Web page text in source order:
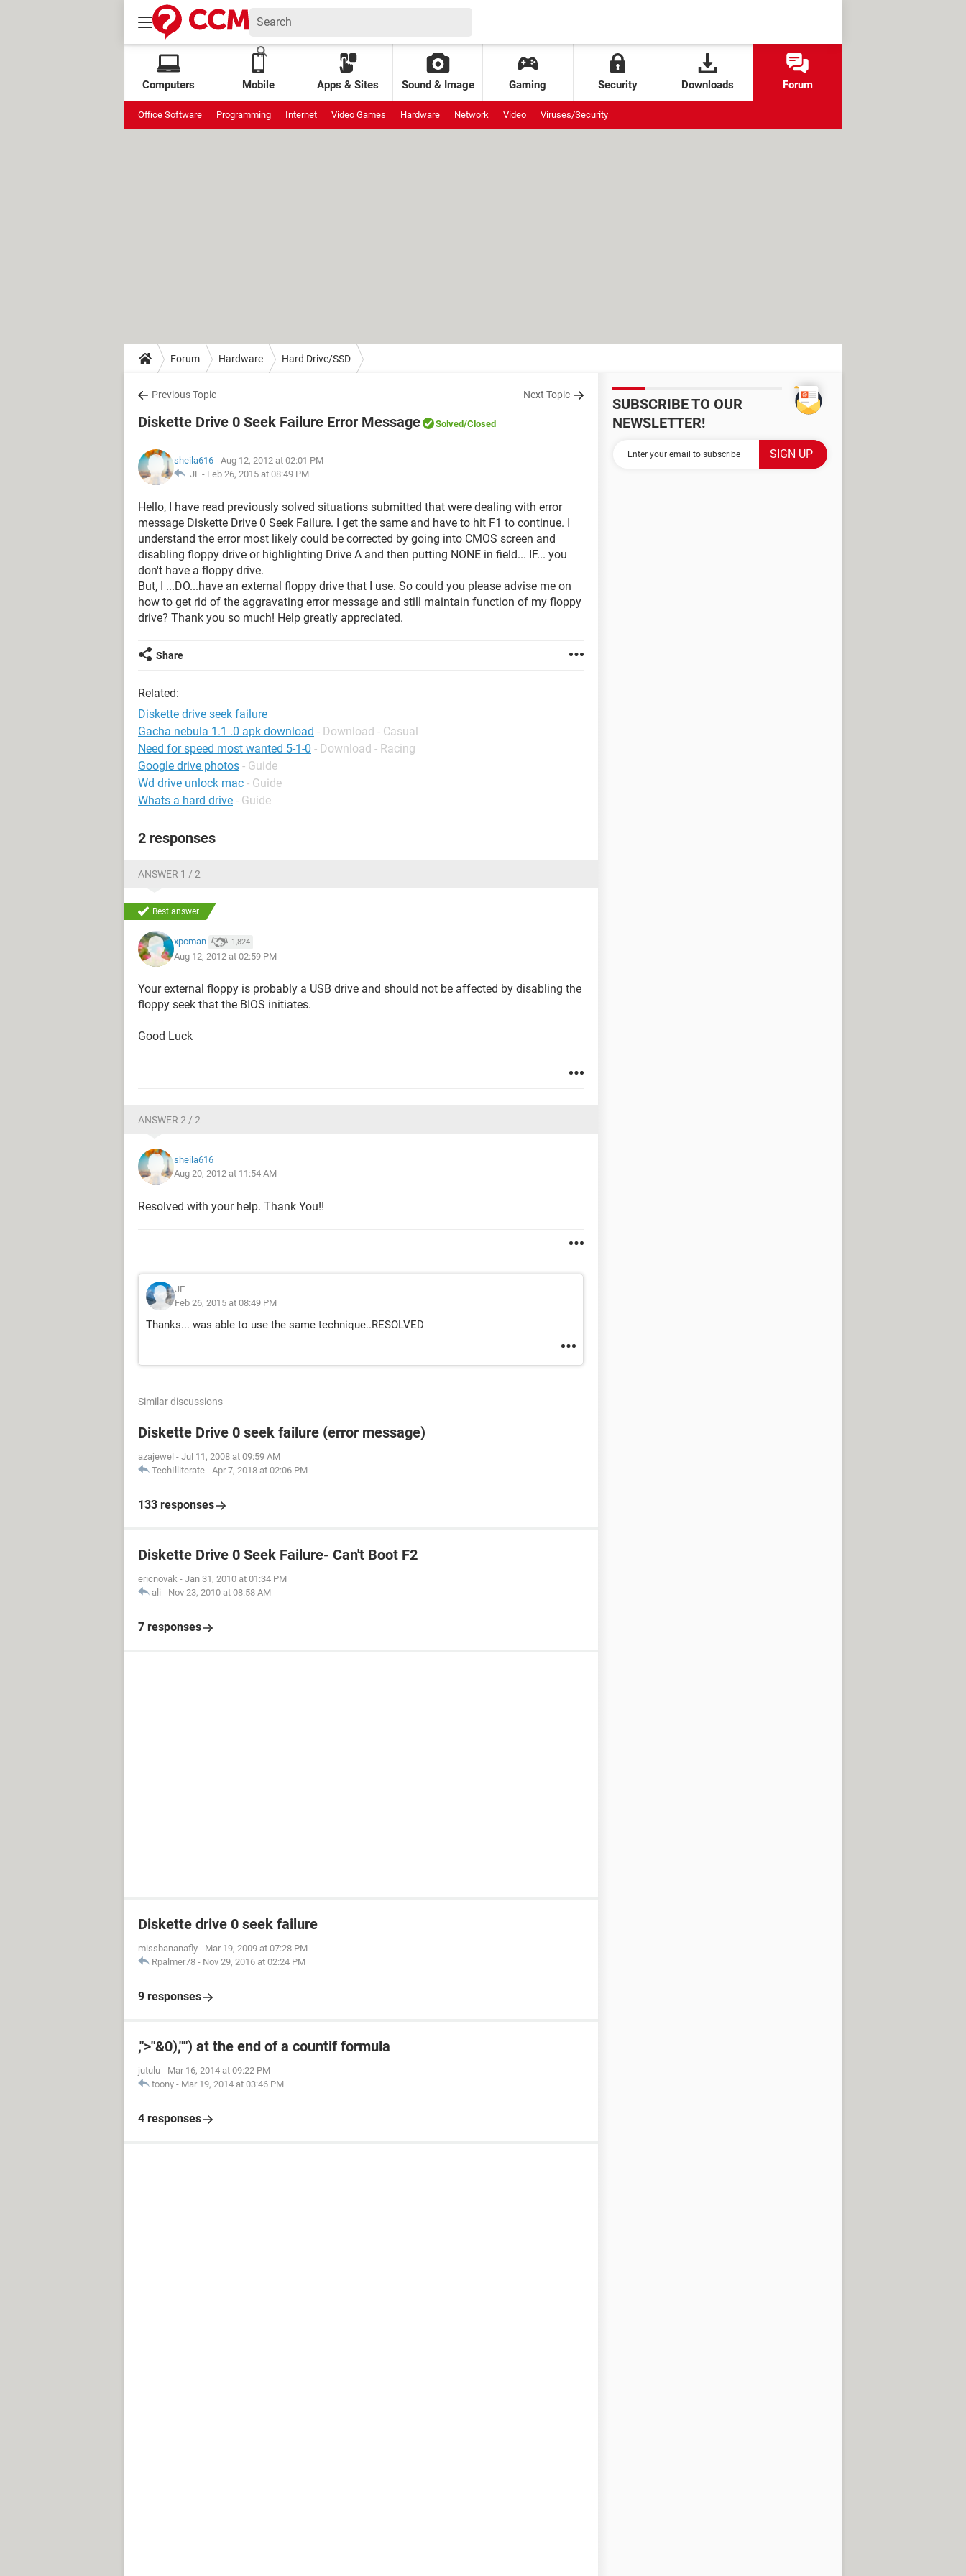
Computers Mobile Apps & Sites Sound & Image Gaming Security Downloads Forum
Office Software Programming Internet Video Games Hardware Network Video Viruses/Security
Forum Hardware Hard Drive/SSD
Previous Topic Next Topic
Diskette Drive 0 Seek Failure Error Message Solved/Closed
sheila616 - Aug 12, 2012 at 02:01 PM
JE - Feb 26, 2015 at 08:49 PM
Hello, I have read previously solved situations submitted that were dealing with error
message Diskette Drive 0 Seek Failure. I get the same and have to hit F1 to continue. I
understand the error most likely could be corrected by going into CMOS screen and
disabling floppy drive or highlighting Drive A and then putting NONE in field... IF... you
don't have a floppy drive.
But, I ...DO...have an external floppy drive that I use. So could you please advise me on
how to get rid of the aggravating error message and still maintain function of my floppy
drive? Thank you so much! Help greatly appreciated.
Share
Related:
Diskette drive seek failure
Gacha nebula 1.1 .0 apk download - Download - Casual
Need for speed most wanted 5-1-0 - Download - Racing
Google drive photos - Guide
Wd drive unlock mac - Guide
Whats a hard drive - Guide
2 responses
ANSWER 1 / 2
Best answer
xpcman 1,824
Aug 12, 2012 at 02:59 PM
Your external floppy is probably a USB drive and should not be affected by disabling the
floppy seek that the BIOS initiates.
Good Luck
ANSWER 2 / 2
sheila616
Aug 20, 2012 at 11:54 AM
Resolved with your help. Thank You!!
JE
Feb 26, 2015 at 08:49 PM
Thanks... was able to use the same technique..RESOLVED
Similar discussions
Diskette Drive 0 seek failure (error message)
azajewel - Jul 11, 2008 at 09:59 AM
TechIlliterate - Apr 7, 2018 at 02:06 PM
133 responses
Diskette Drive 0 Seek Failure- Can't Boot F2
ericnovak - Jan 31, 2010 at 01:34 PM
ali - Nov 23, 2010 at 08:58 AM
7 responses
Diskette drive 0 seek failure
missbananafly - Mar 19, 2009 at 07:28 PM
Rpalmer78 - Nov 29, 2016 at 02:24 PM
9 responses
,">"&0),"") at the end of a countif formula
jutulu - Mar 16, 2014 at 09:22 PM
toony - Mar 19, 2014 at 03:46 PM
4 responses
SUBSCRIBE TO OUR
NEWSLETTER!